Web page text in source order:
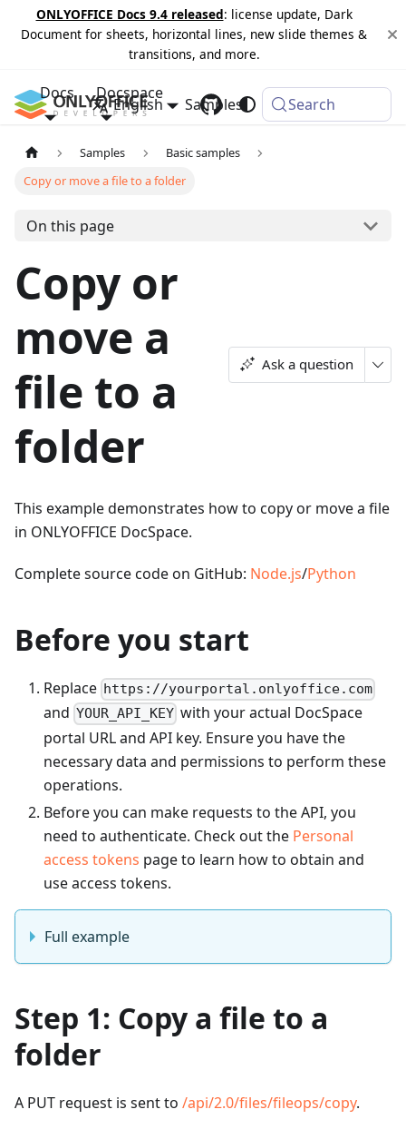
ONLYOFFICE Docs 9.4 released: license update, Dark
Document for sheets, horizontal lines, new slide themes &
transitions, and more.
Docs Docspace
Samples Changelog
English Search
Samples
Basic samples
Copy or move a file to a folder
On this page
Copy or
move a
file to a
folder
Ask a question
This example demonstrates how to copy or move a file
in ONLYOFFICE DocSpace.
Complete source code on GitHub: Node.js/Python
Before you start
Replace https://yourportal.onlyoffice.com
and YOUR_API_KEY with your actual DocSpace
portal URL and API key. Ensure you have the
necessary data and permissions to perform these
operations.
Before you can make requests to the API, you
need to authenticate. Check out the Personal
access tokens page to learn how to obtain and
use access tokens.
Full example
Step 1: Copy a file to a
folder
A PUT request is sent to /api/2.0/files/fileops/copy.